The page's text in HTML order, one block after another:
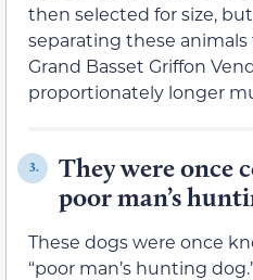
then selected for size,
separating these
Grand Basset Griffon
proportionately longer
3.
They were once
poor man’s
These dogs were once
“poor man’s hunting